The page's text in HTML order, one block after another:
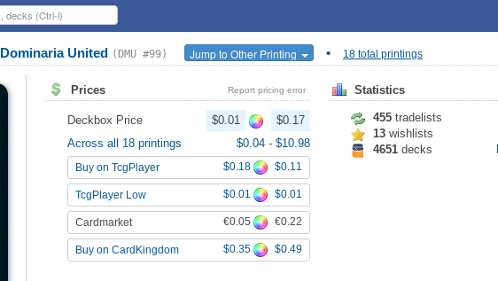
Dominaria United (DMU #99) Jump to Other Printing • 18 total printings
Prices Report pricing error
Deckbox Price $0.01
$0.17
Across all 18 printings
$0.04 - $10.98
Buy on TcgPlayer $0.18 $0.11
TcgPlayer Low $0.01 $0.01
Cardmarket €0.05 €0.22
Buy on CardKingdom $0.35 $0.49
Statistics
455 tradelists
13 wishlists
4651 decks